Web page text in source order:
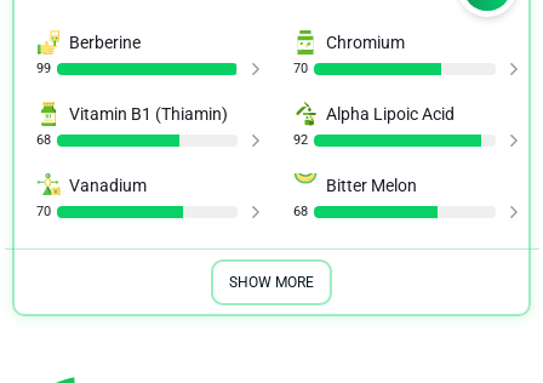
Berberine
99
Chromium
70
Vitamin B1 (Thiamin)
68
Alpha Lipoic Acid
92
Vanadium
70
Bitter Melon
68
SHOW MORE